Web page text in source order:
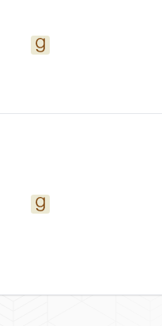
achievement,
time with them.
from home,